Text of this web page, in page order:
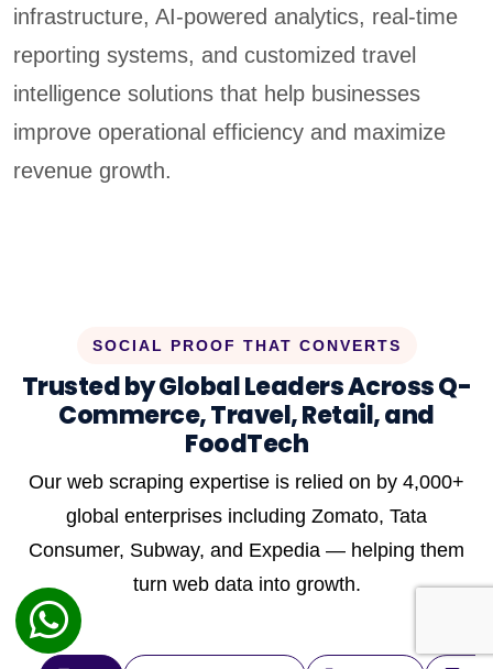
infrastructure, AI-powered analytics, real-time
reporting systems, and customized travel
intelligence solutions that help businesses
improve operational efficiency and maximize
revenue growth.
SOCIAL PROOF THAT CONVERTS
Trusted by Global Leaders Across Q-
Commerce, Travel, Retail, and
FoodTech
Our web scraping expertise is relied on by 4,000+
global enterprises including Zomato, Tata
Consumer, Subway, and Expedia — helping them
turn web data into growth.